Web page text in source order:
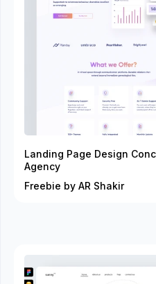
Landing Page Design
Agency
Freebie by AR Shakir